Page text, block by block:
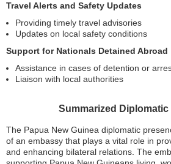
Travel Alerts and Safety Updates
Providing timely travel advisories
Updates on local safety conditions
Support for Nationals Detained Abroad
Assistance in cases of detention or
Liaison with local authorities
Summarized Diplomatic
The Papua New Guinea diplomatic
of an embassy that plays a vital role in
and enhancing bilateral relations. The